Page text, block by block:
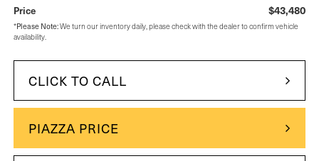
Price $43,480
*Please Note:We turn our inventory daily, please check with the dealer to confirm vehicle
availability.
CLICK TO CALL
PIAZZA PRICE